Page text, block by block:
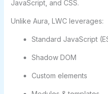
JavaScript, and CSS.
Unlike Aura, LWC leverages:
Standard JavaScript
Shadow DOM
Custom elements